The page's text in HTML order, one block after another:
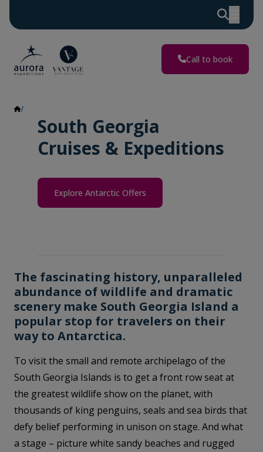
Call to book
South Georgia
Cruises & Expeditions
Explore Antarctic Offers
The fascinating history, unparalleled
abundance of wildlife and dramatic
scenery make South Georgia Island a
popular stop for travelers on their
way to Antarctica.
To visit the small and remote archipelago of the
South Georgia Islands is to get a front row seat at
the greatest wildlife show on the planet, with
thousands of king penguins, seals and sea birds that
defy belief performing in unison on stage. And what
a stage – picture white sandy beaches and rugged